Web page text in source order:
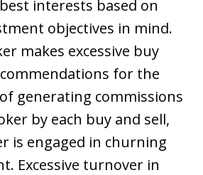
interests based on
objectives in mind.
makes excessive buy
for the
generating commissions
by each buy and sell,
is engaged in churning
Excessive turnover in